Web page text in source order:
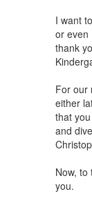
I want
or even
thank
For our
either
that
and
Now,
you.